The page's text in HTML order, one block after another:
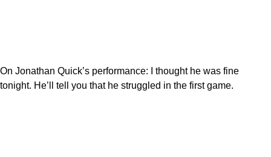
On Jonathan Quick’s performance: I thought he was fine
tonight. He’ll tell you that he struggled in the first game.